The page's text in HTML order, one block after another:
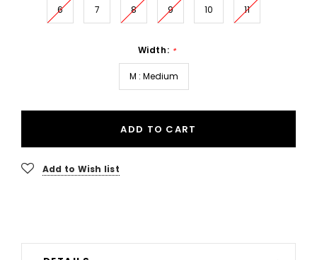
6 7 8 9 10 11
Width: *
M : Medium
ADD TO CART
Add to Wish list